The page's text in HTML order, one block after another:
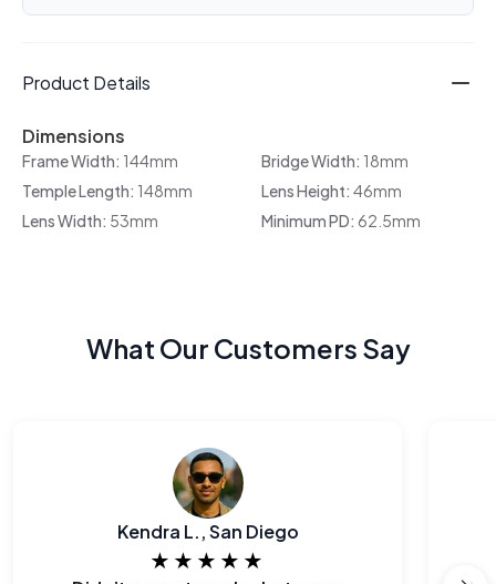
Product Details
Dimensions
Frame Width: 144mm Bridge Width: 18mm
Temple Length: 148mm Lens Height: 46mm
Lens Width: 53mm Minimum PD: 62.5mm
What Our Customers Say
Kendra L., San Diego
★★★★★